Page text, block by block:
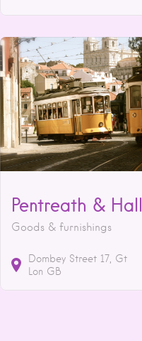
Pentreath & Hall
Goods & furnishings
Dombey Street 17 Gt
Lon GB